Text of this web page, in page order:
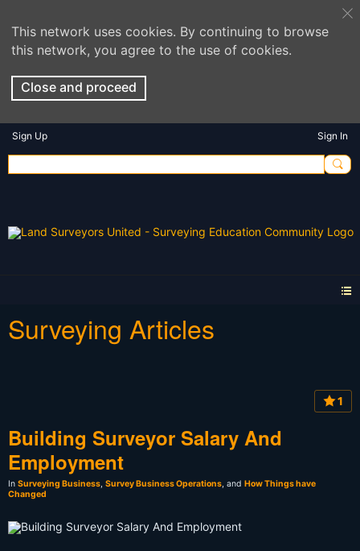
This network uses cookies. By continuing to browse
this network, you agree to the use of cookies.
Close and proceed
Sign Up Sign In
Surveying Articles
1
Building Surveyor Salary And
Employment
In Surveying Business, Survey Business Operations, and How Things have
Changed